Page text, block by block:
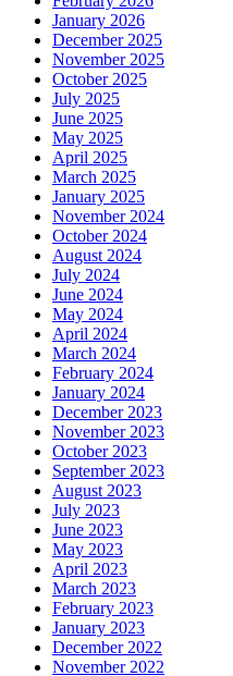
January 2026
December 2025
November 2025
October 2025
July 2025
June 2025
May 2025
April 2025
March 2025
January 2025
November 2024
October 2024
August 2024
July 2024
June 2024
May 2024
April 2024
March 2024
February 2024
January 2024
December 2023
November 2023
October 2023
September 2023
August 2023
July 2023
June 2023
May 2023
April 2023
March 2023
February 2023
January 2023
December 2022
November 2022